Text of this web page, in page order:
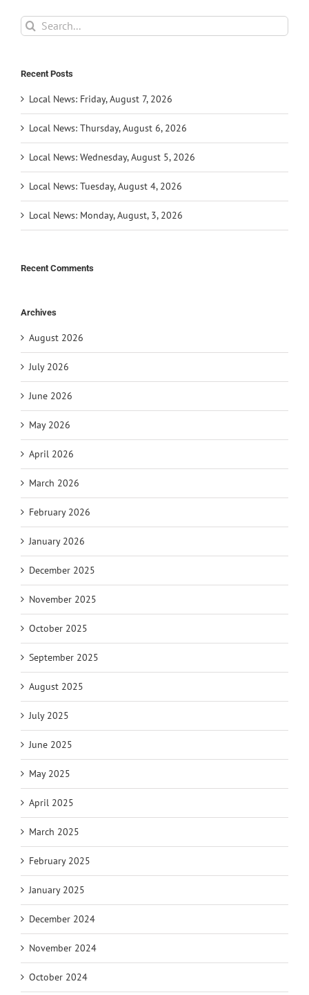
Search
for:
Recent Posts
Local News: Friday, August 7, 2026
Local News: Thursday, August 6, 2026
Local News: Wednesday, August 5, 2026
Local News: Tuesday, August 4, 2026
Local News: Monday, August, 3, 2026
Recent Comments
Archives
August 2026
July 2026
June 2026
May 2026
April 2026
March 2026
February 2026
January 2026
December 2025
November 2025
October 2025
September 2025
August 2025
July 2025
June 2025
May 2025
April 2025
March 2025
February 2025
January 2025
December 2024
November 2024
October 2024